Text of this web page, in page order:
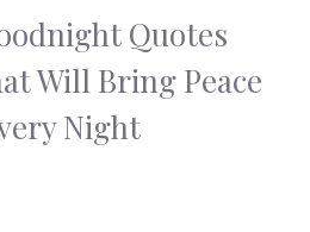
Quotes
Will Bring Peace
Night